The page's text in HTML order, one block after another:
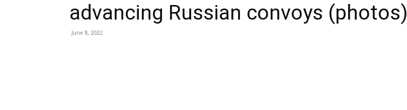
advancing Russian convoys (photos)
June 8, 2022